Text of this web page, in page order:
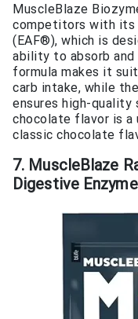
MuscleBlaze
competitors with its
(EAF®), which is
ability to absorb
formula makes it
carb intake, while
ensures high-quality
chocolate flavor is a
classic chocolate
7. MuscleBlaze
Digestive